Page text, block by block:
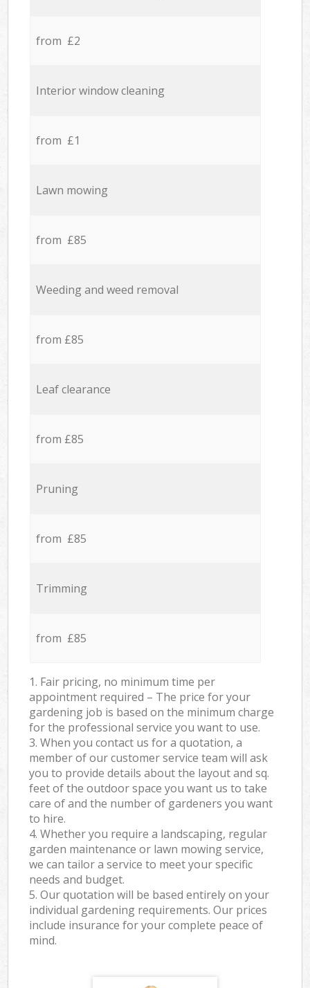
from £2
Interior window cleaning
from £1
Lawn mowing
from £85
Weeding and weed removal
from £85
Leaf clearance
from £85
Pruning
from £85
Trimming
from £85
1. Fair pricing, no minimum time per
appointment required – The price for your
gardening job is based on the minimum charge
for the professional service you want to use.
3. When you contact us for a quotation, a
member of our customer service team will ask
you to provide details about the layout and sq.
feet of the outdoor space you want us to take
care of and the number of gardeners you want
to hire.
4. Whether you require a landscaping, regular
garden maintenance or lawn mowing service,
we can tailor a service to meet your specific
needs and budget.
5. Our quotation will be based entirely on your
individual gardening requirements. Our prices
include insurance for your complete peace of
mind.